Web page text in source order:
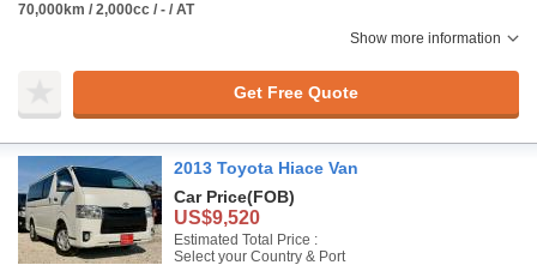
70,000km / 2,000cc / - / AT
Show more information
Get Free Quote
2013 Toyota Hiace Van
Car Price(FOB)
US$9,520
Estimated Total Price :
Select your Country & Port